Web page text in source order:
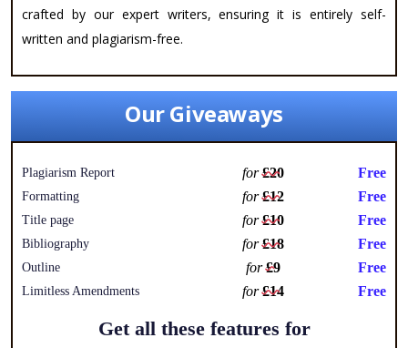
crafted by our expert writers, ensuring it is entirely self-
written and plagiarism-free.
Our Giveaways
Plagiarism Report for£20 Free
Formatting for£12 Free
Title page for£10 Free
Bibliography for£18 Free
Outline for£9 Free
Limitless Amendments for£14 Free
Get all these features for